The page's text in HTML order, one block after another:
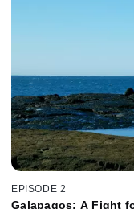
EPISODE 2
Galapagos: A Fight